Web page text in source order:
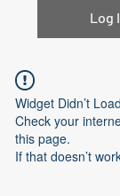
Log
Widget Didn’t Load
Check your
this page.
If that doesn’t